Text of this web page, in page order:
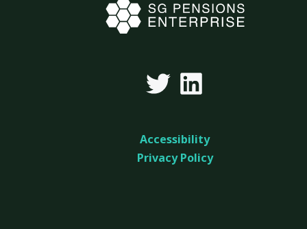
Accessibility
Privacy Policy